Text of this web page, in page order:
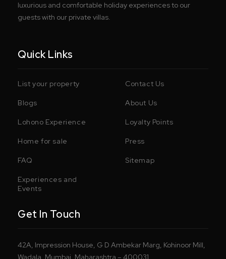
luxurious and comfortable holiday experiences to our
guests with our private villas.
Quick Links
List your property Contact Us
Blogs About Us
Lohono Experience Loyalty Points
Home for sale Press
FAQ Sitemap
Experiences and
Events
Get In Touch
42A, Impression House, G D Ambekar Marg, Kohinoor Mill,
Wadala, Mumbai, Maharashtra – 400031.